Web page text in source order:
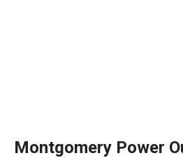
Montgomery Power